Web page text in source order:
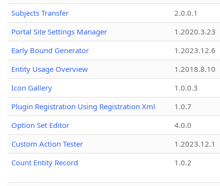
Subjects Transfer
2.0.0.1
Portal Site Settings Manager
1.2020.3.23
Early Bound Generator
1.2023.12.6
Entity Usage Overview
1.2018.8.10
Icon Gallery
1.0.0.3
Plugin Registration Using Registration Xml
1.0.7
Option Set Editor
4.0.0
Custom Action Tester
1.2023.12.1
Count Entity Record
1.0.2